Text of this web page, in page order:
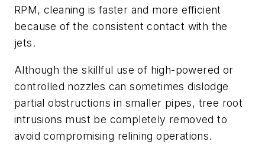
RPM, cleaning is faster and more efficient
because of the consistent contact with the
jets.
Although the skillful use of high-powered or
controlled nozzles can sometimes dislodge
partial obstructions in smaller pipes, tree root
intrusions must be completely removed to
avoid compromising relining operations.